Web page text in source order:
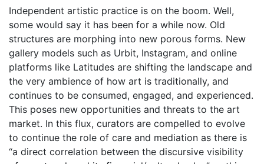
Independent artistic practice is on the boom. Well,
some would say it has been for a while now. Old
structures are morphing into new porous forms. New
gallery models such as Urbit, Instagram, and online
platforms like Latitudes are shifting the landscape and
the very ambience of how art is traditionally, and
continues to be consumed, engaged, and experienced.
This poses new opportunities and threats to the art
market. In this flux, curators are compelled to evolve
to continue the role of care and mediation as there is
“a direct correlation between the discursive visibility